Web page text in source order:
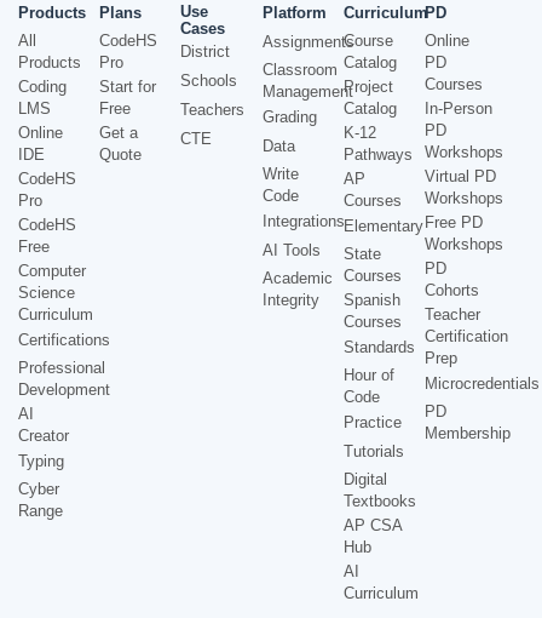
Products
All
Products
Coding
LMS
Online
IDE
CodeHS
Pro
CodeHS
Free
Computer
Science
Curriculum
Certifications
Professional
Development
AI
Creator
Typing
Cyber
Range
Plans
CodeHS
Pro
Start for
Free
Get a
Quote
Use
Cases
District
Schools
Teachers
CTE
Platform
Assignments
Classroom
Management
Grading
Data
Write
Code
Integrations
AI Tools
Academic
Integrity
Curriculum
Course
Catalog
Project
Catalog
K-12
Pathways
AP
Courses
Elementary
State
Courses
Spanish
Courses
Standards
Hour of
Code
Practice
Tutorials
Digital
Textbooks
AP CSA
Hub
AI
Curriculum
PD
Online
PD
Courses
In-Person
PD
Workshops
Virtual PD
Workshops
Free PD
Workshops
PD
Cohorts
Teacher
Certification
Prep
Microcredentials
PD
Membership